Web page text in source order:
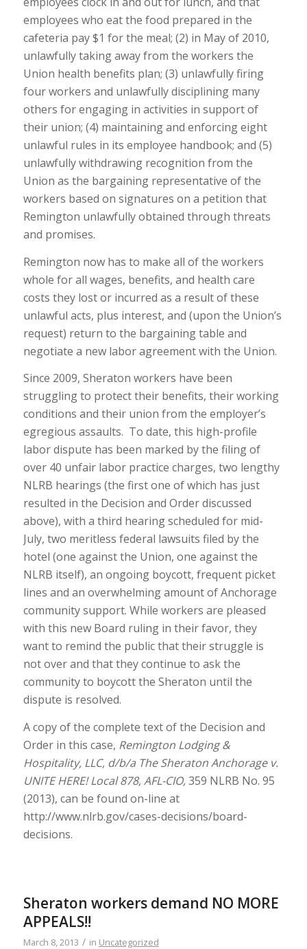
employees who eat the food prepared in the
cafeteria pay $1 for the meal; (2) in May of 2010,
unlawfully taking away from the workers the
Union health benefits plan; (3) unlawfully firing
four workers and unlawfully disciplining many
others for engaging in activities in support of
their union; (4) maintaining and enforcing eight
unlawful rules in its employee handbook; and (5)
unlawfully withdrawing recognition from the
Union as the bargaining representative of the
workers based on signatures on a petition that
Remington unlawfully obtained through threats
and promises.
Remington now has to make all of the workers
whole for all wages, benefits, and health care
costs they lost or incurred as a result of these
unlawful acts, plus interest, and (upon the Union’s
request) return to the bargaining table and
negotiate a new labor agreement with the Union.
Since 2009, Sheraton workers have been
struggling to protect their benefits, their working
conditions and their union from the employer’s
egregious assaults. To date, this high-profile
labor dispute has been marked by the filing of
over 40 unfair labor practice charges, two lengthy
NLRB hearings (the first one of which has just
resulted in the Decision and Order discussed
above), with a third hearing scheduled for mid-
July, two meritless federal lawsuits filed by the
hotel (one against the Union, one against the
NLRB itself), an ongoing boycott, frequent picket
lines and an overwhelming amount of Anchorage
community support. While workers are pleased
with this new Board ruling in their favor, they
want to remind the public that their struggle is
not over and that they continue to ask the
community to boycott the Sheraton until the
dispute is resolved.
A copy of the complete text of the Decision and
Order in this case, Remington Lodging &
Hospitality, LLC, d/b/a The Sheraton Anchorage v.
UNITE HERE! Local 878, AFL-CIO,359 NLRB No. 95
(2013), can be found on-line at
http://www.nlrb.gov/cases-decisions/board-
decisions.
Sheraton workers demand NO MORE
APPEALS!!
March 8, 2013 / in Uncategorized